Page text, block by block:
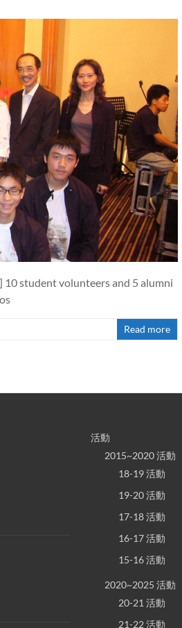
student volunteers and 5 alumni
Read more
活動
2015~2020 活動
18-19 活動
19-20 活動
17-18 活動
16-17 活動
15-16 活動
2020~2025 活動
20-21 活動
21-22 活動